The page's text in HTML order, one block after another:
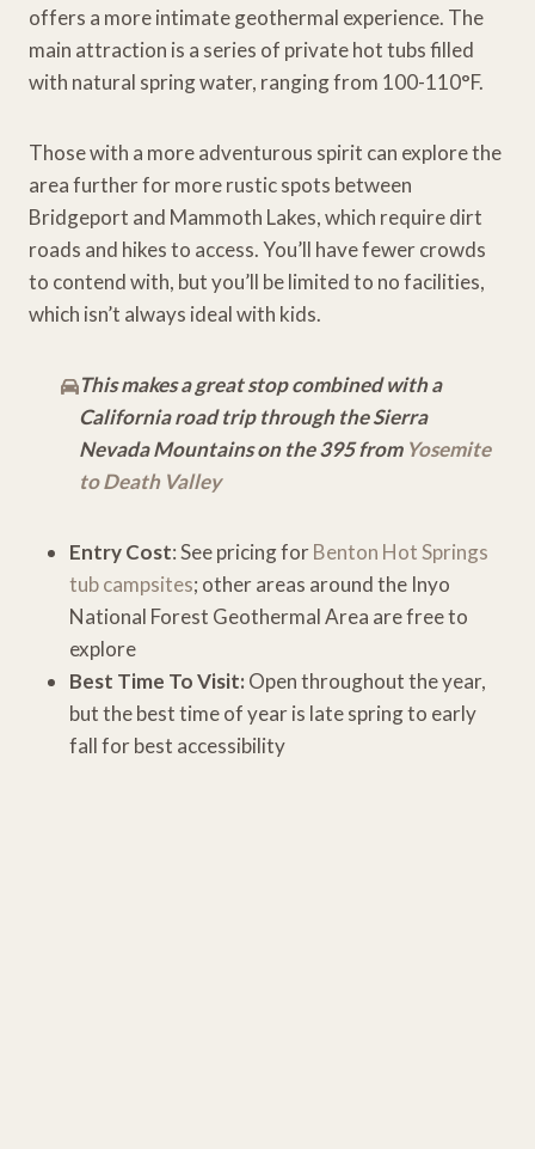
offers a more intimate geothermal experience. The
main attraction is a series of private hot tubs filled
with natural spring water, ranging from 100-110°F.
Those with a more adventurous spirit can explore the
area further for more rustic spots between
Bridgeport and Mammoth Lakes, which require dirt
roads and hikes to access. You’ll have fewer crowds
to contend with, but you’ll be limited to no facilities,
which isn’t always ideal with kids.
This makes a great stop combined with a
California road trip through the Sierra
Nevada Mountains on the 395 from Yosemite
to Death Valley
Entry Cost: See pricing forBenton Hot Springs
tub campsites; other areas around the Inyo
National Forest Geothermal Area are free to
explore
Best Time To Visit: Open throughout the year,
but the best time of year is late spring to early
fall for best accessibility